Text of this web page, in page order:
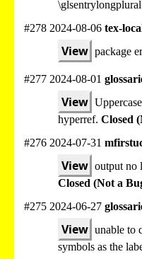
#278 2024-08-06 tex-
View package
#277 2024-08-01
View
hyperref. Closed
#276 2024-07-31
View output no
Closed (Not a
#275 2024-06-27
View unable to
symbols as the